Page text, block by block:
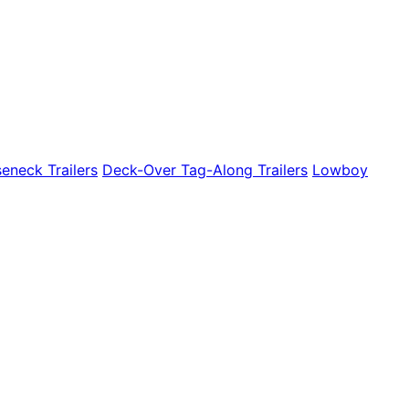
Trailers Deck-Over Tag-Along Trailers Lowboy